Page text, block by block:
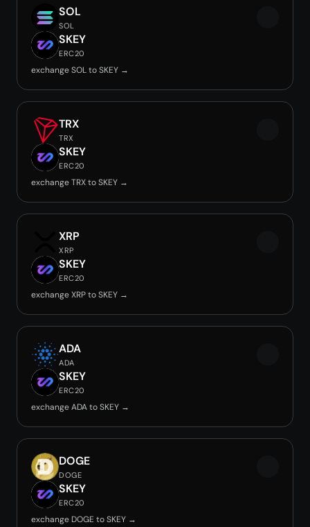
SOL
SOL
SKEY
ERC20
exchange SOL to SKEY →
TRX
TRX
SKEY
ERC20
exchange TRX to SKEY →
XRP
XRP
SKEY
ERC20
exchange XRP to SKEY →
ADA
ADA
SKEY
ERC20
exchange ADA to SKEY →
DOGE
DOGE
SKEY
ERC20
exchange DOGE to SKEY →